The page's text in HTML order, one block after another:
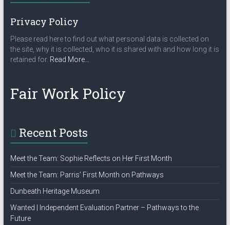
Privacy Policy
Please read here to find out what personal data is collected on
the site, why it is collected, who it is shared with and how long it is
retained for. Read Moreabout
…
Fair Work Policy
Recent Posts
Meet the Team: Sophie Reflects on Her First Month
Meet the Team: Parris’ First Month on Pathways
Dunbeath Heritage Museum
Wanted | Independent Evaluation Partner – Pathways to the
Future